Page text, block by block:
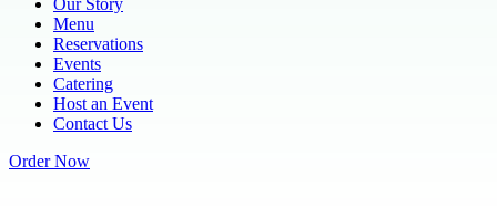
Our Story
Menu
Reservations
Events
Catering
Host an Event
Contact Us
Order Now